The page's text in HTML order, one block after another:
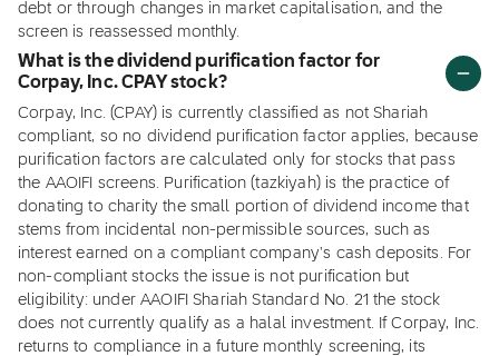
debt or through changes in market capitalisation, and the
screen is reassessed monthly.
What is the dividend purification factor for
Corpay, Inc. CPAY stock?
Corpay, Inc. (CPAY) is currently classified as not Shariah
compliant, so no dividend purification factor applies, because
purification factors are calculated only for stocks that pass
the AAOIFI screens. Purification (tazkiyah) is the practice of
donating to charity the small portion of dividend income that
stems from incidental non-permissible sources, such as
interest earned on a compliant company's cash deposits. For
non-compliant stocks the issue is not purification but
eligibility: under AAOIFI Shariah Standard No. 21 the stock
does not currently qualify as a halal investment. If Corpay, Inc.
returns to compliance in a future monthly screening, its